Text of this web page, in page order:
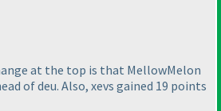
at the top is that MellowMelon
of deu. Also, xevs gained 19 points